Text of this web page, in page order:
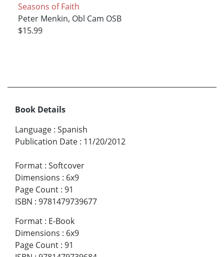
Seasons of Faith
Peter Menkin, Obl Cam OSB
$15.99
Book Details
Language : Spanish
Publication Date : 11/20/2012
Format : Softcover
Dimensions : 6x9
Page Count : 91
ISBN : 9781479739677
Format : E-Book
Dimensions : 6x9
Page Count : 91